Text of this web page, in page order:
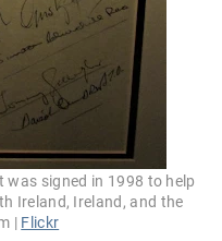
was signed in 1998 to help
Ireland, Ireland, and the
| Flickr